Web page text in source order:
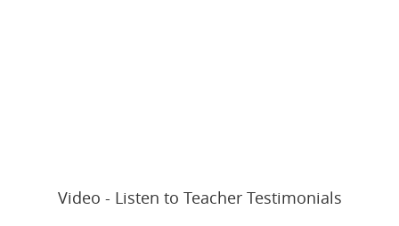
Video - Listen to Teacher Testimonials